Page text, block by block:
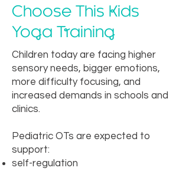
Choose This Kids
Yoga Training
Children today are facing higher
sensory needs, bigger emotions,
more difficulty focusing, and
increased demands in schools and
clinics.
Pediatric OTs are expected to
support:
self-regulation